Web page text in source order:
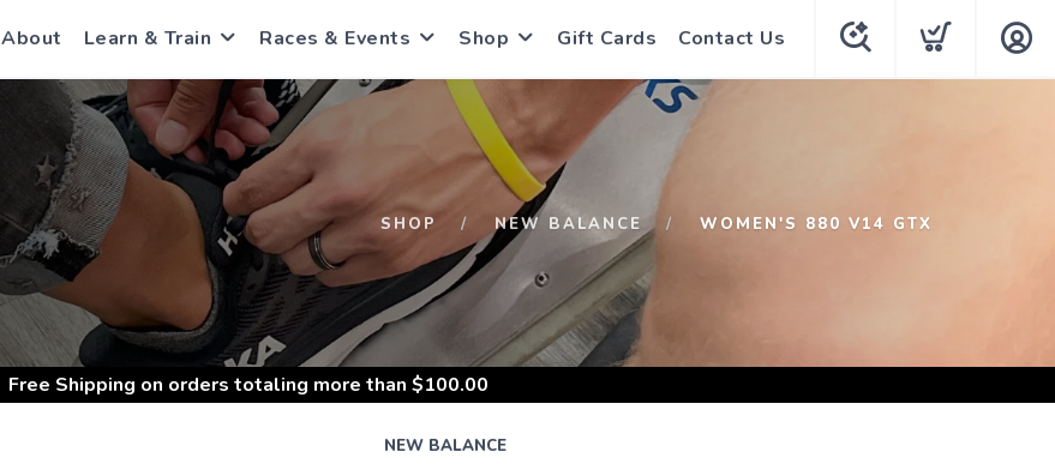
About Learn & Train Races & Events Shop Gift Cards Contact Us
SHOP NEW BALANCE WOMEN'S 880 V14 GTX
Free Shipping on orders totaling more than $100.00
NEW BALANCE